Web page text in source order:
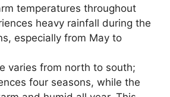
temperatures throughout
heavy rainfall during the
especially from May to
varies from north to south;
four seasons, while the